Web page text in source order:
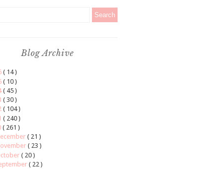
Blog Archive
( 14 )
( 10 )
( 45 )
( 30 )
( 104 )
( 240 )
( 261 )
( 21 )
( 23 )
( 20 )
( 22 )